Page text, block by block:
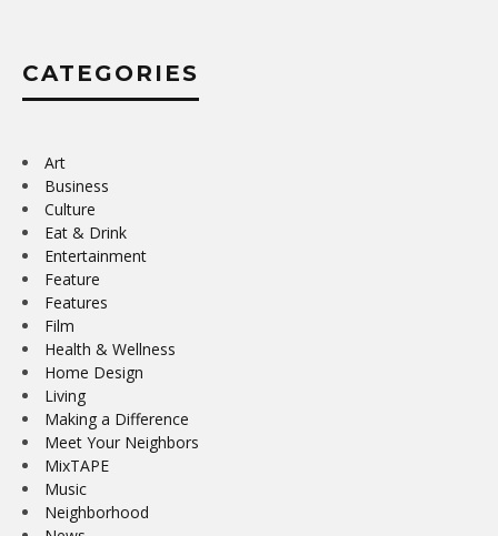
CATEGORIES
Art
Business
Culture
Eat & Drink
Entertainment
Feature
Features
Film
Health & Wellness
Home Design
Living
Making a Difference
Meet Your Neighbors
MixTAPE
Music
Neighborhood